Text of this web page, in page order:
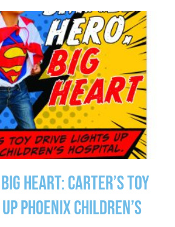
Heart: Carter’s Toy
Phoenix Children’s